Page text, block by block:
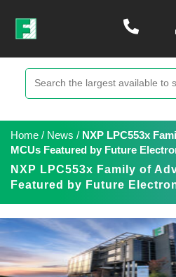
Home / News / NXP LPC553x
MCUs Featured by Future
NXP LPC553x Family of
Featured by Future